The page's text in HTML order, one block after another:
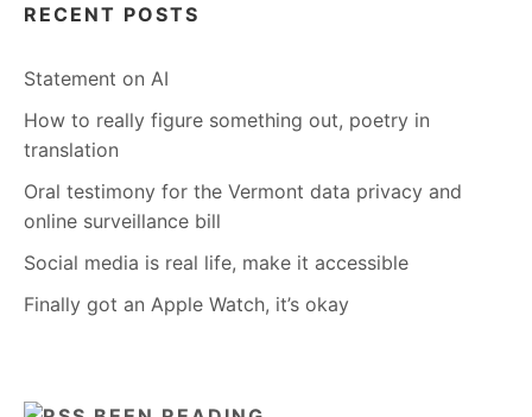
RECENT POSTS
Statement on AI
How to really figure something out, poetry in
translation
Oral testimony for the Vermont data privacy and
online surveillance bill
Social media is real life, make it accessible
Finally got an Apple Watch, it’s okay